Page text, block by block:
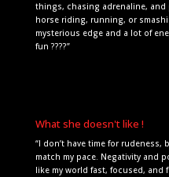
things, chasing adrenaline,
horse riding, running, or
mysterious edge and a lot of
fun ????”
What she doesn't like !
“I don’t have time for rudeness,
match my pace. Negativity and
like my world fast, focused,